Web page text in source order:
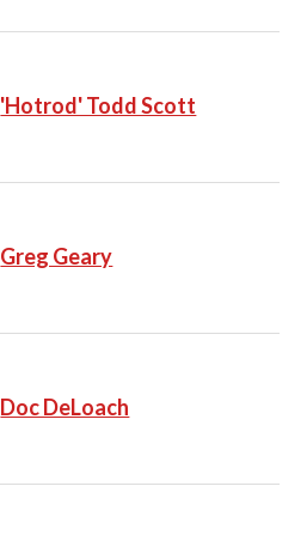
'Hotrod' Todd Scott
Greg Geary
Doc DeLoach